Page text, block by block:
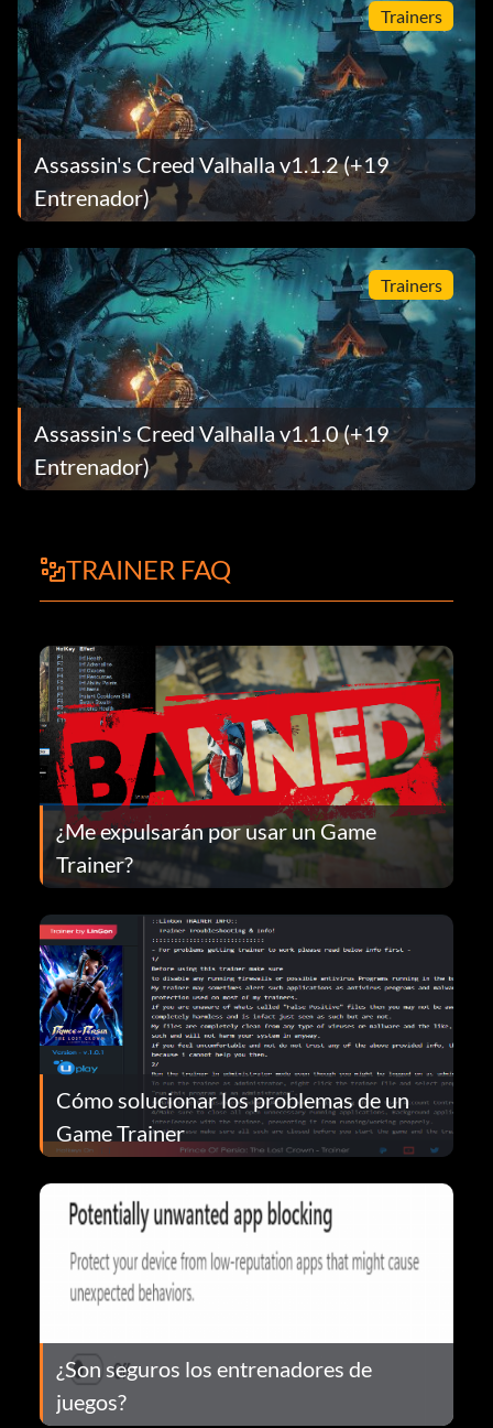
Trainers
Assassin's Creed Valhalla v1.1.2 (+19
Entrenador)
Trainers
Assassin's Creed Valhalla v1.1.0 (+19
Entrenador)
TRAINER FAQ
¿Me expulsarán por usar un Game
Trainer?
Cómo solucionar los problemas de un
Game Trainer
¿Son seguros los entrenadores de
juegos?